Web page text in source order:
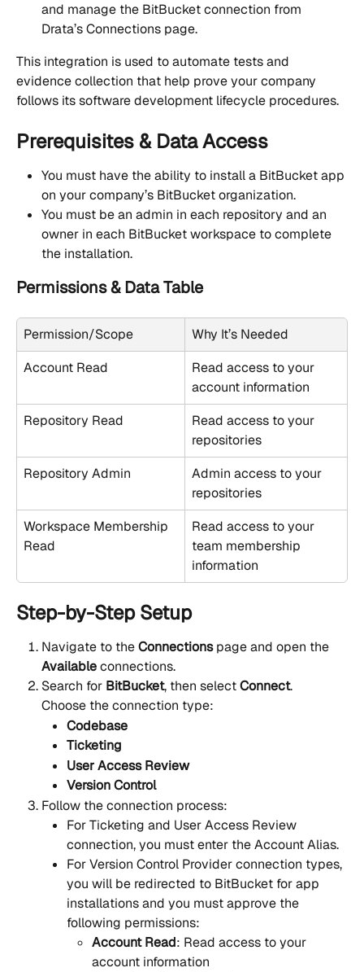
and manage the BitBucket connection from
Drata’s Connections page.
This integration is used to automate tests and
evidence collection that help prove your company
follows its software development lifecycle procedures.
Prerequisites & Data Access
You must have the ability to install a BitBucket app
on your company’s BitBucket organization.
You must be an admin in each repository and an
owner in each BitBucket workspace to complete
the installation.
Permissions & Data Table
Permission/Scope
Why It’s Needed
Account Read
Read access to your
account information
Repository Read
Read access to your
repositories
Repository Admin
Admin access to your
repositories
Workspace Membership
Read
Read access to your
team membership
information
Step-by-Step Setup
Navigate to the Connections page and open the
Available connections.
Search for BitBucket, then select Connect.
Choose the connection type:
Codebase
Ticketing
User Access Review
Version Control
Follow the connection process:
For Ticketing and User Access Review
connection, you must enter the Account Alias.
For Version Control Provider connection types,
you will be redirected to BitBucket for app
installations and you must approve the
following permissions:
Account Read: Read access to your
account information